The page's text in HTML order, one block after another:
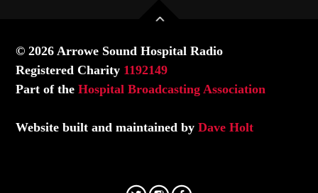
© 2026 Arrowe Sound Hospital Radio
Registered Charity 1192149
Part of theHospital Broadcasting Association
Website built and maintained byDave Holt